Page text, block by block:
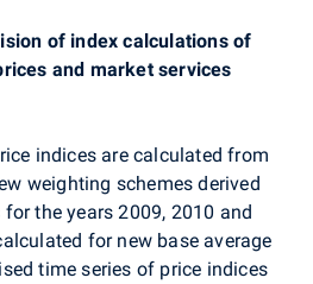
of index calculations of
and market services
indices are calculated from
weighting schemes derived
the years 2009, 2010 and
for new base average
time series of price indices